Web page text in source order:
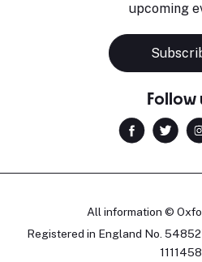
upcoming
Follow
All information ©
Registered in England No.